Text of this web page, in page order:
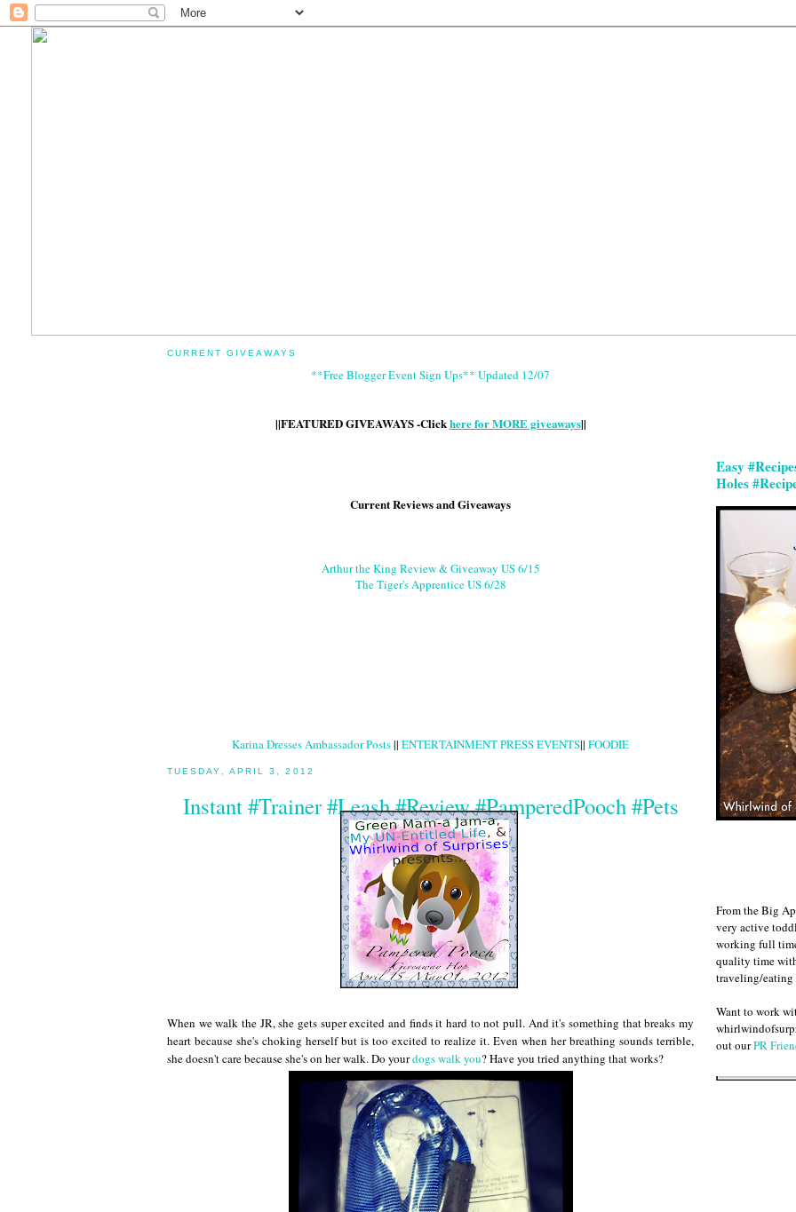
CURRENT GIVEAWAYS
**Free Blogger Event Sign Ups** Updated 12/07
||FEATURED GIVEAWAYS -Clickhere for MORE giveaways||
Current Reviews and Giveaways
Arthur the King Review & Giveaway US 6/15
The Tiger's Apprentice US 6/28
Karina Dresses Ambassador Posts|| ENTERTAINMENT PRESS EVENTS|| FOODIE
TUESDAY, APRIL 3, 2012
Instant #Trainer #Leash #Review #PamperedPooch #Pets
When we walk the JR, she gets super excited and finds it hard to not pull. And it's something that breaks my
heart because she's choking herself but is too excited to realize it. Even when her breathing sounds terrible,
she doesn't care because she's on her walk. Do yourdogs walk you? Have you tried anything that works?
Easy
Holes
From the Big
very active
working full
quality time
traveling/eating
Want to work
out ourPR